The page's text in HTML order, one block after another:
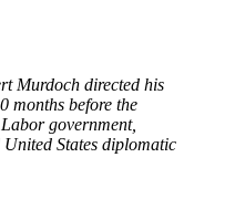
Murdoch directed his
months before the
government,
States diplomatic